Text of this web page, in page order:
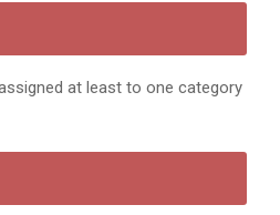
at least to one category